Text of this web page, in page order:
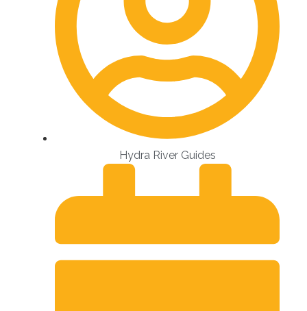
Hydra River Guides